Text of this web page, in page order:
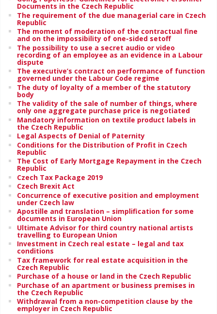
Documents in the Czech Republic
The requirement of the due managerial care in Czech
Republic
The moment of moderation of the contractual fine
and on the impossibility of one-sided setoff
The possibility to use a secret audio or video
recording of an employee as an evidence in a Labour
dispute
The executive’s contract on performance of function
governed under the Labour Code regime
The duty of loyalty of a member of the statutory
body
The validity of the sale of number of things, where
only one aggregate purchase price is negotiated
Mandatory information on textile product labels in
the Czech Republic
Legal Aspects of Denial of Paternity
Conditions for the Distribution of Profit in Czech
Republic
The Cost of Early Mortgage Repayment in the Czech
Republic
Czech Tax Package 2019
Czech Brexit Act
Concurrence of executive position and employment
under Czech law
Apostille and translation – simplification for some
documents in European Union
Ultimate Advisor for third country national artists
travelling to European Union
Investment in Czech real estate – legal and tax
conditions
Tax framework for real estate acquisition in the
Czech Republic
Purchase of a house or land in the Czech Republic
Purchase of an apartment or business premises in
the Czech Republic
Withdrawal from a non-competition clause by the
employer in Czech Republic